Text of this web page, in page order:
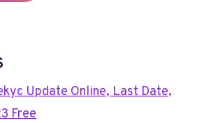
Update Online, Last Date,
Free